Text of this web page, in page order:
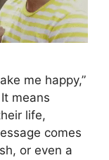
me happy,”
means
life,
comes
or even a